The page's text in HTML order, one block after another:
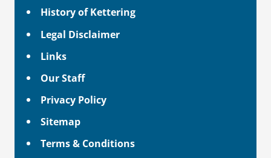
History of Kettering
Legal Disclaimer
Links
Our Staff
Privacy Policy
Sitemap
Terms & Conditions